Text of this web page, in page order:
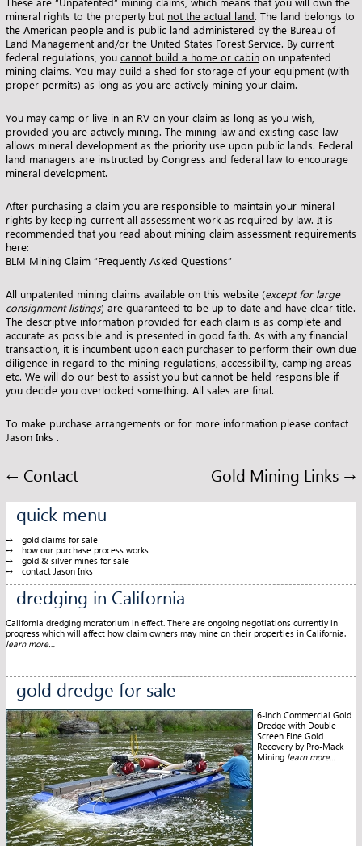
mineral rights to the property but not the actual land. The land belongs to
the American people and is public land administered by the Bureau of
Land Management and/or the United States Forest Service. By current
federal regulations, you cannot build a home or cabin on unpatented
mining claims. You may build a shed for storage of your equipment (with
proper permits) as long as you are actively mining your claim.
You may camp or live in an RV on your claim as long as you wish,
provided you are actively mining. The mining law and existing case law
allows mineral development as the priority use upon public lands. Federal
land managers are instructed by Congress and federal law to encourage
mineral development.
After purchasing a claim you are responsible to maintain your mineral
rights by keeping current all assessment work as required by law. It is
recommended that you read about mining claim assessment requirements
here:
BLM Mining Claim “Frequently Asked Questions”
All unpatented mining claims available on this website (except for large
consignment listings) are guaranteed to be up to date and have clear title.
The descriptive information provided for each claim is as complete and
accurate as possible and is presented in good faith. As with any financial
transaction, it is incumbent upon each purchaser to perform their own due
diligence in regard to the mining regulations, accessibility, camping areas
etc. We will do our best to assist you but cannot be held responsible if
you decide you overlooked something. All sales are final.
To make purchase arrangements or for more information please contact
Jason Inks .
← Contact Gold Mining Links →
quick menu
gold claims for sale
how our purchase process works
gold & silver mines for sale
contact Jason Inks
dredging in California
California dredging moratorium in effect. There are ongoing negotiations currently in
progress which will affect how claim owners may mine on their properties in California.
learn more…
gold dredge for sale
6-inch Commercial Gold
Dredge with Double
Screen Fine Gold
Recovery by Pro-Mack
Mining learn more...